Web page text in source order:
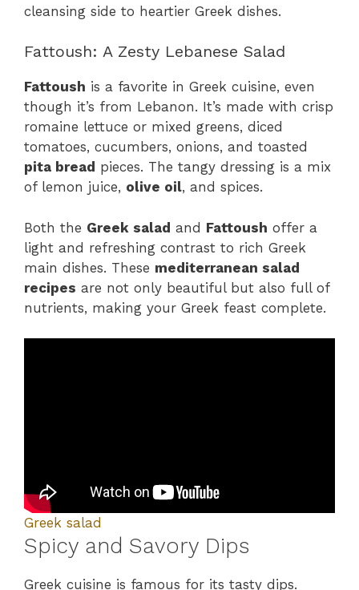
cleansing side to heartier Greek dishes.
Fattoush: A Zesty Lebanese Salad
Fattoush is a favorite in Greek cuisine, even
though it’s from Lebanon. It’s made with crisp
romaine lettuce or mixed greens, diced
tomatoes, cucumbers, onions, and toasted
pita bread pieces. The tangy dressing is a mix
of lemon juice, olive oil, and spices.
Both the Greek salad and Fattoush offer a
light and refreshing contrast to rich Greek
main dishes. These mediterranean salad
recipes are not only beautiful but also full of
nutrients, making your Greek feast complete.
Greek salad
Spicy and Savory Dips
Greek cuisine is famous for its tasty dips.